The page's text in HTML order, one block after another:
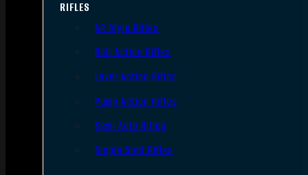
RIFLES
AR Style Rifles
Bolt Action Rifles
Lever Action Rifles
Pump Action Rifles
Semi Auto Rifles
Single Shot Rifles